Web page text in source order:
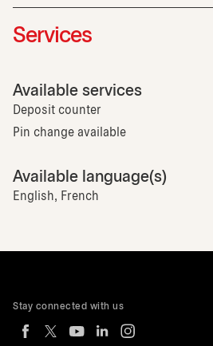
Services
Available services
Deposit counter
Pin change available
Available language(s)
English, French
Stay connected with us